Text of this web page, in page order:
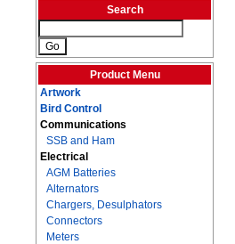
Search
Product Menu
Artwork
Bird Control
Communications
SSB and Ham
Electrical
AGM Batteries
Alternators
Chargers, Desulphators
Connectors
Meters